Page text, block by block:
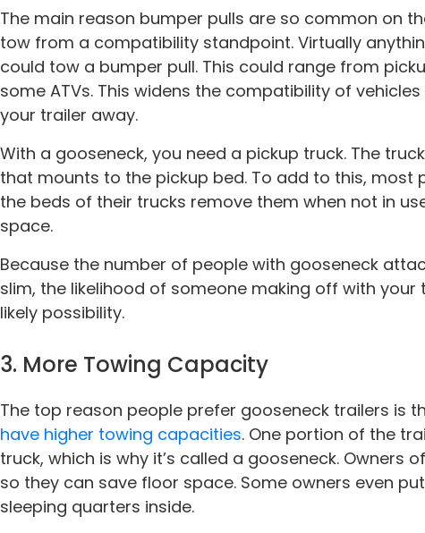
The main reason bumper pulls are so common on
tow from a compatibility standpoint. Virtually
could tow a bumper pull. This could range from
some ATVs. This widens the compatibility of
your trailer away.
With a gooseneck, you need a pickup truck. The
that mounts to the pickup bed. To add to this, most
the beds of their trucks remove them when not in
space.
Because the number of people with gooseneck
slim, the likelihood of someone making off with
likely possibility.
3. More Towing Capacity
The top reason people prefer gooseneck trailers is
have higher towing capacities. One portion of the
truck, which is why it’s called a gooseneck. Owners
so they can save floor space. Some owners even
sleeping quarters inside.